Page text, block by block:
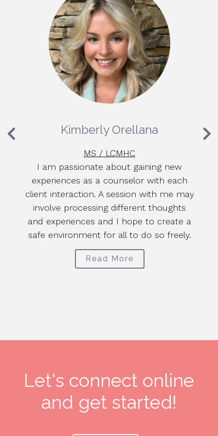
Kimberly Orellana
MS / LCMHC
I am passionate about gaining new
experiences as a counselor with each
client interaction. A session with me may
involve processing different thoughts
and experiences and I hope to create a
safe environment for all to do so freely.
Read More
Let's connect online
and get started!